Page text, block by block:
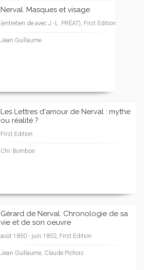
Nerval. Masques et visage
(entretien de avec J.-L. PRÉAT), First Edition
Jean Guillaume
Les Lettres d'amour de Nerval : mythe
ou réalité ?
First Edition
Chr. Bomboir
Gérard de Nerval. Chronologie de sa
vie et de son oeuvre
août 1850 - juin 1852, First Edition
Jean Guillaume, Claude Pichois